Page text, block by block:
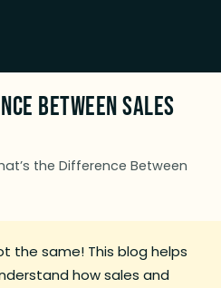
Between Sales
the Difference Between
the same! This blog helps
how sales and